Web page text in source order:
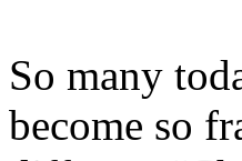
So many
become so